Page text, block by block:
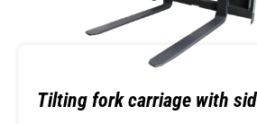
Tilting fork carriage with